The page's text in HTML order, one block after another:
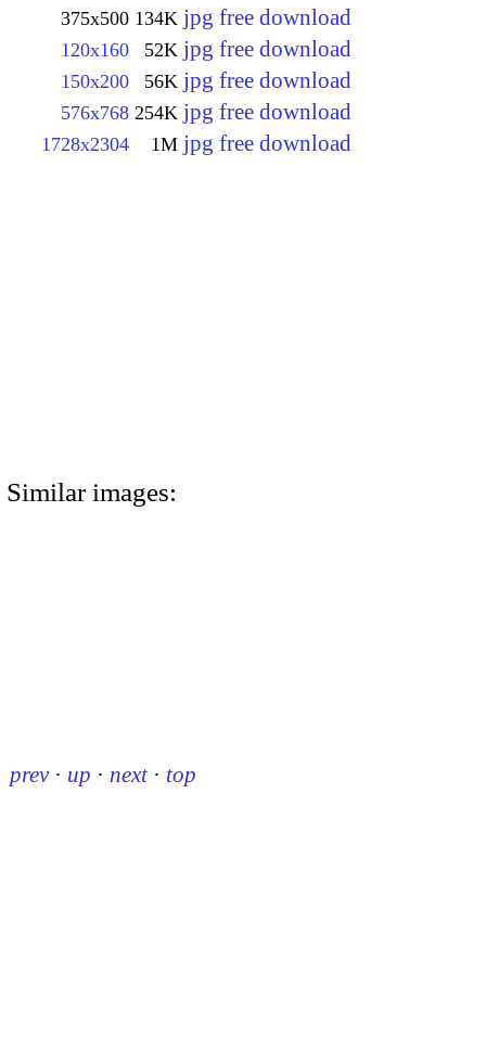
375x500 134K jpg free download
120x160 52K jpg free download
150x200 56K jpg free download
576x768 254K jpg free download
1728x2304 1M jpg free download
Similar images:
prev · up · next · top